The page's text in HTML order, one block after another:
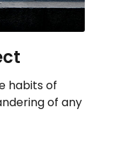
habits of
of any